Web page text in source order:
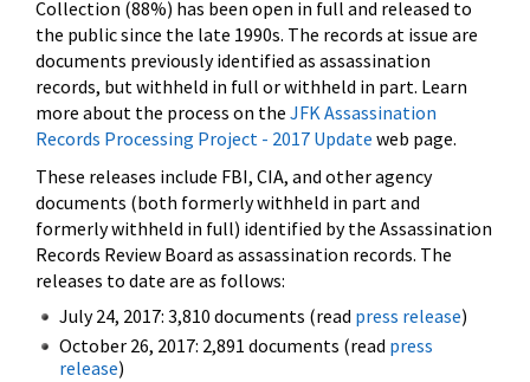
Collection (88%) has been open in full and released to
the public since the late 1990s. The records at issue are
documents previously identified as assassination
records, but withheld in full or withheld in part. Learn
more about the process on the JFK Assassination
Records Processing Project - 2017 Update web page.
These releases include FBI, CIA, and other agency
documents (both formerly withheld in part and
formerly withheld in full) identified by the Assassination
Records Review Board as assassination records. The
releases to date are as follows:
July 24, 2017: 3,810 documents (read press release)
October 26, 2017: 2,891 documents (read press
release)